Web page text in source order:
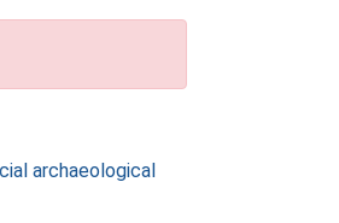
archaeological